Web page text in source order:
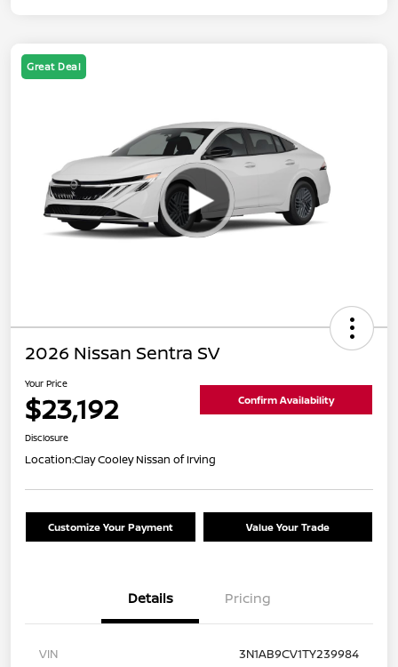
Great Deal
2026 Nissan Sentra SV
Your Price
$23,192 Confirm Availability
Disclosure
Location:Clay Cooley Nissan of Irving
Customize Your Payment Value Your Trade
Details Pricing
VIN
3N1AB9CV1TY239984